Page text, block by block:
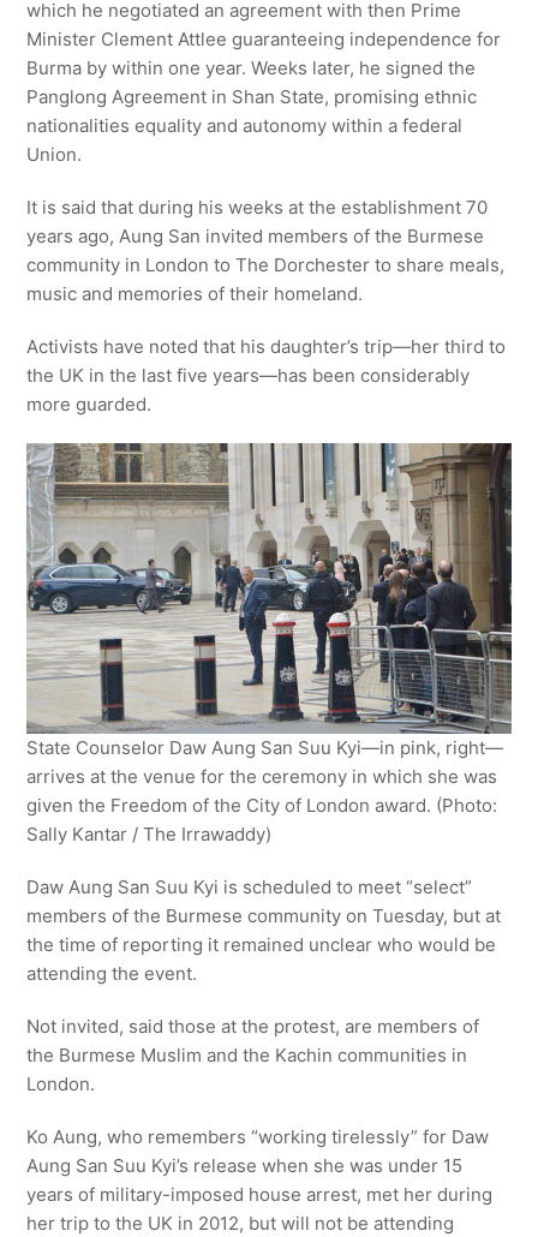
which he negotiated an agreement with then Prime
Minister Clement Attlee guaranteeing independence for
Burma by within one year. Weeks later, he signed the
Panglong Agreement in Shan State, promising ethnic
nationalities equality and autonomy within a federal
Union.
It is said that during his weeks at the establishment 70
years ago, Aung San invited members of the Burmese
community in London to The Dorchester to share meals,
music and memories of their homeland.
Activists have noted that his daughter’s trip—her third to
the UK in the last five years—has been considerably
more guarded.
State Counselor Daw Aung San Suu Kyi—in pink, right—
arrives at the venue for the ceremony in which she was
given the Freedom of the City of London award. (Photo:
Sally Kantar / The Irrawaddy)
Daw Aung San Suu Kyi is scheduled to meet “select”
members of the Burmese community on Tuesday, but at
the time of reporting it remained unclear who would be
attending the event.
Not invited, said those at the protest, are members of
the Burmese Muslim and the Kachin communities in
London.
Ko Aung, who remembers “working tirelessly” for Daw
Aung San Suu Kyi’s release when she was under 15
years of military-imposed house arrest, met her during
her trip to the UK in 2012, but will not be attending